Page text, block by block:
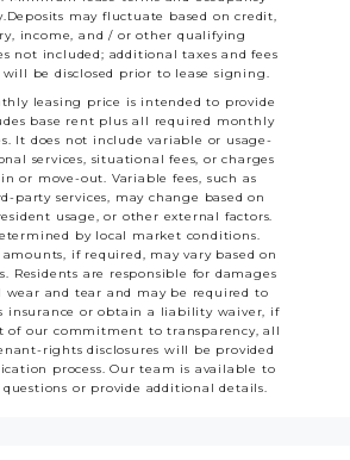
may fluctuate based on credit,
income, and / or other qualifying
not included; additional taxes and fees
be disclosed prior to lease signing.
leasing price is intended to provide
base rent plus all required monthly
It does not include variable or usage-
services, situational fees, or charges
or move-out. Variable fees, such as
party services, may change based on
usage, or other external factors.
by local market conditions.
if required, may vary based on
Residents are responsible for damages
wear and tear and may be required to
insurance or obtain a liability waiver, if
of our commitment to transparency, all
rights disclosures will be provided
process. Our team is available to
or provide additional details.